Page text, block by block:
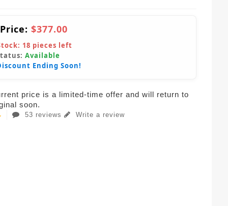
$377.00
18 pieces left
Available
Ending Soon!
price is a limited-time offer and will return to
soon.
53 reviews Write a review